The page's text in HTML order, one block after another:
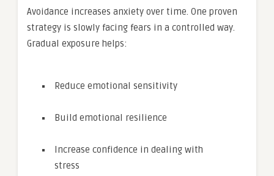
Avoidance increases anxiety over time. One proven
strategy is slowly facing fears in a controlled way.
Gradual exposure helps:
Reduce emotional sensitivity
Build emotional resilience
Increase confidence in dealing with
stress